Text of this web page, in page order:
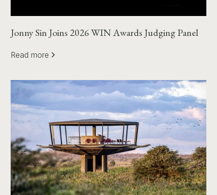
Jonny Sin Joins 2026 WIN Awards Judging Panel
Read more